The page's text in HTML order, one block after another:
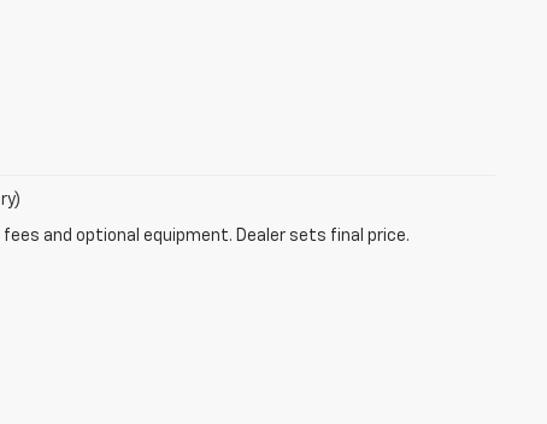
and optional equipment. Dealer sets final price.